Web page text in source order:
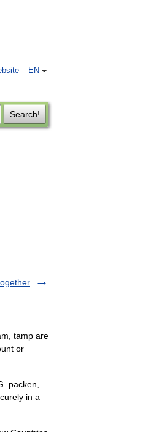
EN
Search!
tamp are
or
packen,
in a